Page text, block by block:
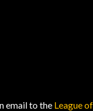
email to the League of